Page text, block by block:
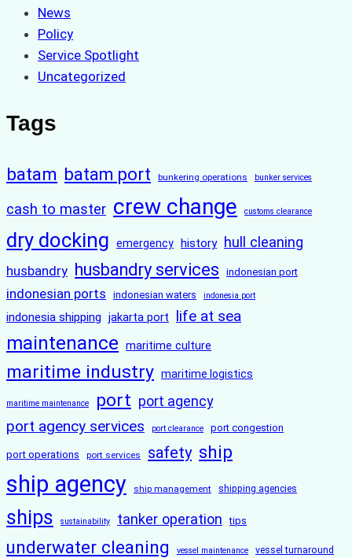
News
Policy
Service Spotlight
Uncategorized
Tags
batam batam port bunkering operations bunker services
cash to master crew change customs clearance
dry docking emergency history hull cleaning
husbandry husbandry services indonesian port
indonesian ports indonesian waters indonesia port
indonesia shipping jakarta port life at sea
maintenance maritime culture
maritime industry maritime logistics
maritime maintenance port port agency
port agency services port clearance port congestion
port operations port services safety ship
ship agency ship management shipping agencies
ships sustainability tanker operation tips
underwater cleaning vessel maintenance vessel turnaround